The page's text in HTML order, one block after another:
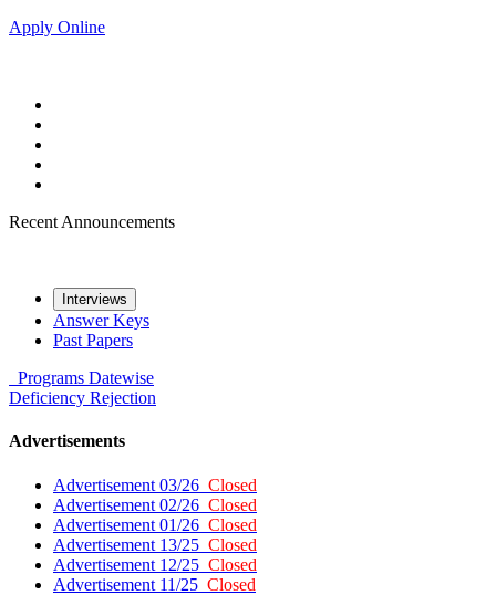
Apply Online
Recent Announcements
Interviews
Answer Keys
Past Papers
Programs Datewise
Deficiency Rejection
Advertisements
Advertisement 03/26 Closed
Advertisement 02/26 Closed
Advertisement 01/26 Closed
Advertisement 13/25 Closed
Advertisement 12/25 Closed
Advertisement 11/25 Closed